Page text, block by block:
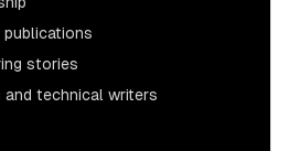
stories
technical writers